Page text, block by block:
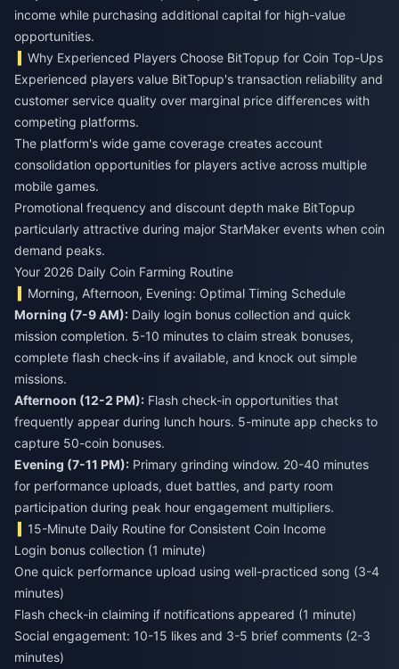
income while purchasing additional capital for high-value
opportunities.
Why Experienced Players Choose BitTopup for Coin Top-Ups
Experienced players value BitTopup's transaction reliability and
customer service quality over marginal price differences with
competing platforms.
The platform's wide game coverage creates account
consolidation opportunities for players active across multiple
mobile games.
Promotional frequency and discount depth make BitTopup
particularly attractive during major StarMaker events when coin
demand peaks.
Your 2026 Daily Coin Farming Routine
Morning, Afternoon, Evening: Optimal Timing Schedule
Morning (7-9 AM): Daily login bonus collection and quick
mission completion. 5-10 minutes to claim streak bonuses,
complete flash check-ins if available, and knock out simple
missions.
Afternoon (12-2 PM): Flash check-in opportunities that
frequently appear during lunch hours. 5-minute app checks to
capture 50-coin bonuses.
Evening (7-11 PM): Primary grinding window. 20-40 minutes
for performance uploads, duet battles, and party room
participation during peak hour engagement multipliers.
15-Minute Daily Routine for Consistent Coin Income
Login bonus collection (1 minute)
One quick performance upload using well-practiced song (3-4
minutes)
Flash check-in claiming if notifications appeared (1 minute)
Social engagement: 10-15 likes and 3-5 brief comments (2-3
minutes)